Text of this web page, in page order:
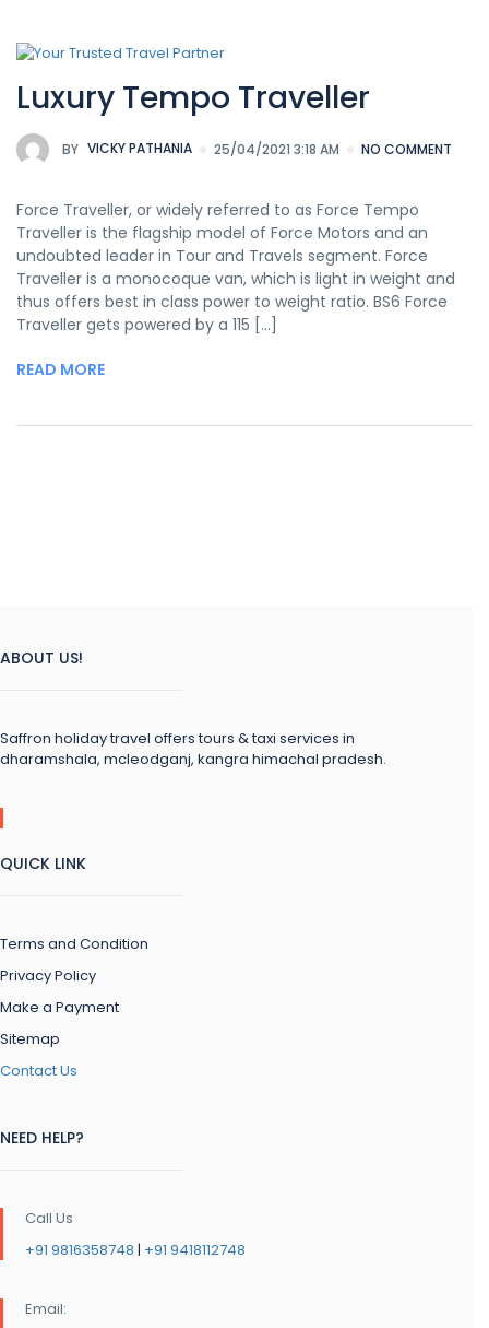
Luxury Tempo Traveller
BY VICKY PATHANIA 25/04/2021 3:18 AM NO COMMENT
Force Traveller, or widely referred to as Force Tempo
Traveller is the flagship model of Force Motors and an
undoubted leader in Tour and Travels segment. Force
Traveller is a monocoque van, which is light in weight and
thus offers best in class power to weight ratio. BS6 Force
Traveller gets powered by a 115 [...]
READ MORE
ABOUT US!
Saffron holiday travel offers tours & taxi services in
dharamshala, mcleodganj, kangra himachal pradesh.
QUICK LINK
Terms and Condition
Privacy Policy
Make a Payment
Sitemap
Contact Us
NEED HELP?
Call Us
+91 9816358748 | +91 9418112748
Email: